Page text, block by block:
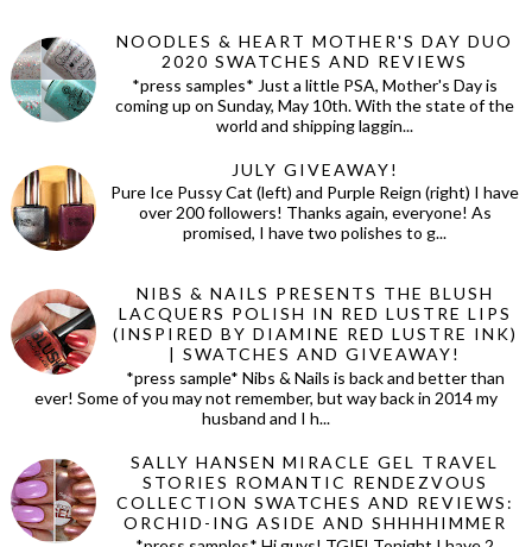
NOODLES & HEART MOTHER'S DAY DUO
2020 SWATCHES AND REVIEWS
*press samples* Just a little PSA, Mother's Day is
coming up on Sunday, May 10th. With the state of the
world and shipping laggin...
JULY GIVEAWAY!
Pure Ice Pussy Cat (left) and Purple Reign (right) I have
over 200 followers! Thanks again, everyone! As
promised, I have two polishes to g...
NIBS & NAILS PRESENTS THE BLUSH
LACQUERS POLISH IN RED LUSTRE LIPS
(INSPIRED BY DIAMINE RED LUSTRE INK)
| SWATCHES AND GIVEAWAY!
*press sample* Nibs & Nails is back and better than
ever! Some of you may not remember, but way back in 2014 my
husband and I h...
SALLY HANSEN MIRACLE GEL TRAVEL
STORIES ROMANTIC RENDEZVOUS
COLLECTION SWATCHES AND REVIEWS:
ORCHID-ING ASIDE AND SHHHHIMMER